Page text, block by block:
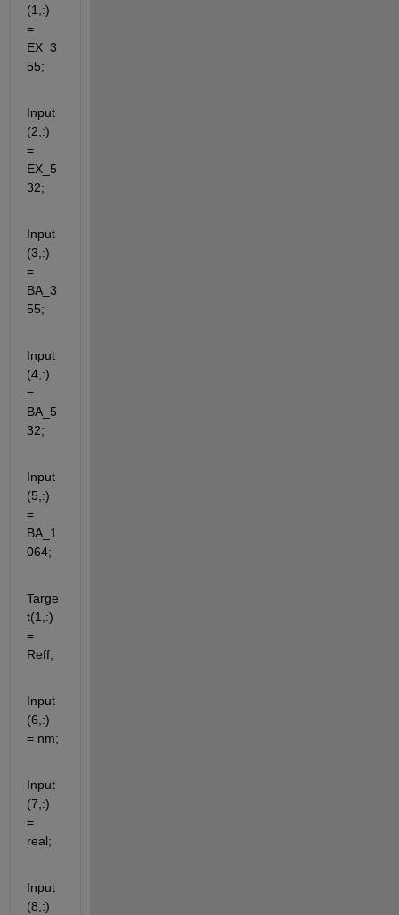
(1,:)
=
EX_3
55;
Input
(2,:)
=
EX_5
32;
Input
(3,:)
=
BA_3
55;
Input
(4,:)
=
BA_5
32;
Input
(5,:)
=
BA_1
064;
Targe
t(1,:)
=
Reff;
Input
(6,:)
= nm;
Input
(7,:)
=
real;
Input
(8,:)